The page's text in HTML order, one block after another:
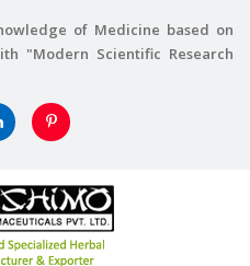
of Medicine based on
"Modern Scientific Research